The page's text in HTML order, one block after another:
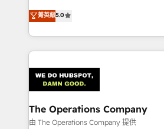
projects • Clients in 30+ industries
technology for integrations •
processes into a seamless, high-
engine. We combine RevOps
technical execution to help
cleaner data, smarter automation,
Implementation & Migration ·
Integrations · Custom Development · CPQ & FSM ·
Reporting & Analytics · GTM
Marketing Enablement If you’re ready to elevate
菁英級5.0
The Operations Company
由 The Operations Company 提供